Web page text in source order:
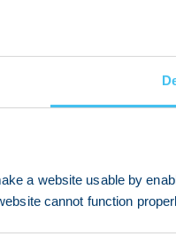
a website usable by
cannot function